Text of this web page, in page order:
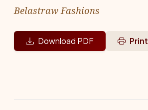
Belastraw Fashions
Download PDF Print